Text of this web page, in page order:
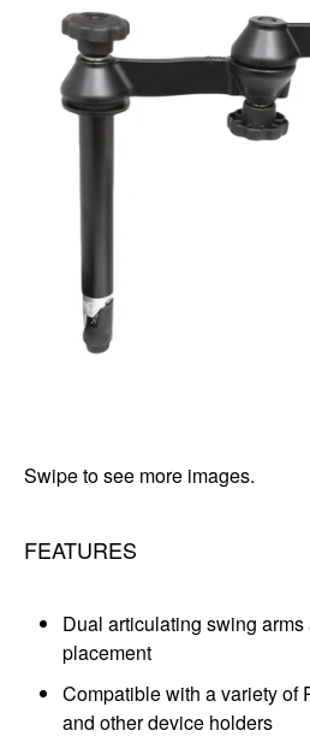
Swipe to see more images.
FEATURES
Dual articulating swing
placement
Compatible with a variety of
and other device holders